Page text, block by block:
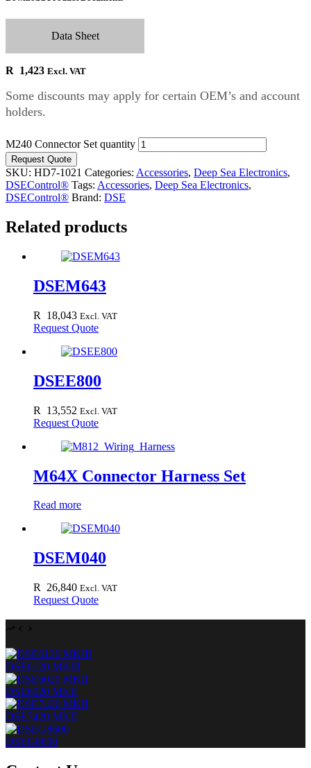
Data Sheet
R 1,423 Excl. VAT
Some discounts may apply for certain OEM’s and account
holders.
M240 Connector Set quantity
Request Quote
SKU: HD7-1021 Categories: Accessories, Deep Sea Electronics,
DSEControl® Tags: Accessories, Deep Sea Electronics,
DSEControl® Brand: DSE
Related products
DSEM643
R 18,043 Excl. VAT
Request Quote
DSEE800
R 13,552 Excl. VAT
Request Quote
M64X Connector Harness Set
Read more
DSEM040
R 26,840 Excl. VAT
Request Quote
DSE6120 MKIII
DSE6020 MKII
DSE7420 MKII
DSEG8600